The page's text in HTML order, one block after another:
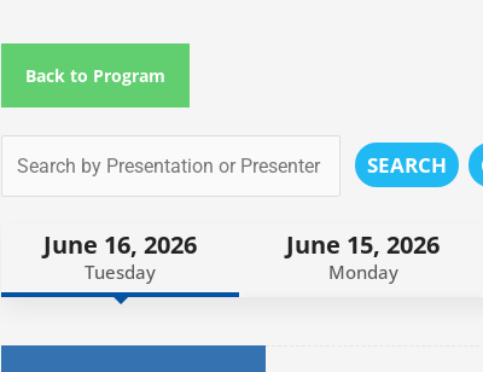
Back to Program
SEARCH
June 16, 2026
Tuesday
June 15, 2026
Monday